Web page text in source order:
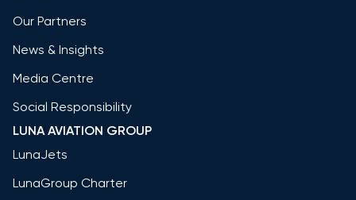
Our Partners
News & Insights
Media Centre
Social Responsibility
LUNA AVIATION GROUP
LunaJets
LunaGroup Charter